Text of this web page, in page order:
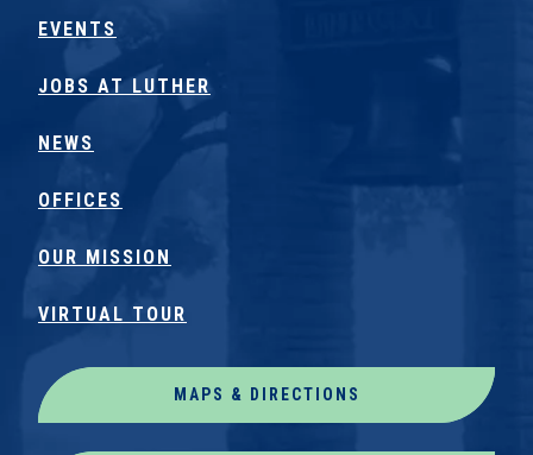
EVENTS
JOBS AT LUTHER
NEWS
OFFICES
OUR MISSION
VIRTUAL TOUR
MAPS & DIRECTIONS